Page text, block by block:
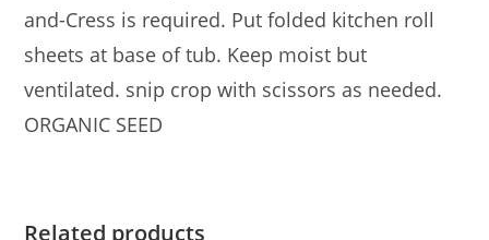
and-Cress is required. Put folded kitchen roll
sheets at base of tub. Keep moist but
ventilated. snip crop with scissors as needed.
ORGANIC SEED
Related products